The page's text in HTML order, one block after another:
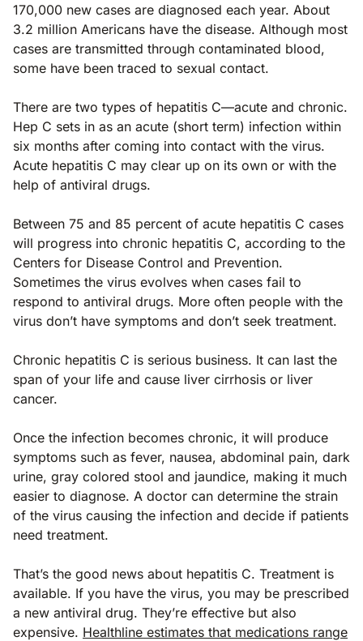
170,000 new cases are diagnosed each year. About
3.2 million Americans have the disease. Although most
cases are transmitted through contaminated blood,
some have been traced to sexual contact.
There are two types of hepatitis C—acute and chronic.
Hep C sets in as an acute (short term) infection within
six months after coming into contact with the virus.
Acute hepatitis C may clear up on its own or with the
help of antiviral drugs.
Between 75 and 85 percent of acute hepatitis C cases
will progress into chronic hepatitis C, according to the
Centers for Disease Control and Prevention.
Sometimes the virus evolves when cases fail to
respond to antiviral drugs. More often people with the
virus don’t have symptoms and don’t seek treatment.
Chronic hepatitis C is serious business. It can last the
span of your life and cause liver cirrhosis or liver
cancer.
Once the infection becomes chronic, it will produce
symptoms such as fever, nausea, abdominal pain, dark
urine, gray colored stool and jaundice, making it much
easier to diagnose. A doctor can determine the strain
of the virus causing the infection and decide if patients
need treatment.
That’s the good news about hepatitis C. Treatment is
available. If you have the virus, you may be prescribed
a new antiviral drug. They’re effective but also
expensive. Healthline estimates that medications range